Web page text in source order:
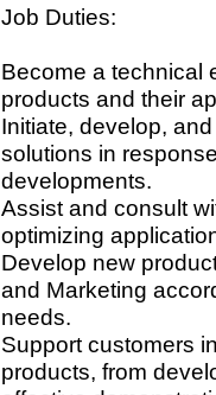
Job Duties:
Become a technical
products and their
Initiate, develop,
solutions in
developments.
Assist and consult
optimizing
Develop new
and Marketing
needs.
Support customers
products, from